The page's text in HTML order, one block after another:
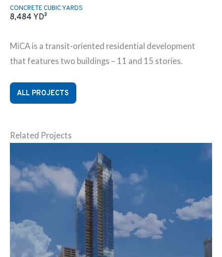
CONCRETE CUBIC YARDS
8,484 YD³
MiCA is a transit-oriented residential development
that features two buildings – 11 and 15 stories.
ALL PROJECTS
Related Projects